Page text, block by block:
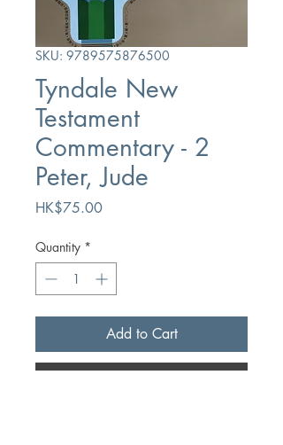
SKU: 9789575876500
Tyndale New
Testament
Commentary - 2
Peter, Jude
HK$75.00Price
Quantity *
Add to Cart